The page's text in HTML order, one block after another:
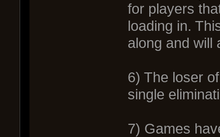
for players
loading in.
along and will
6) The loser
single
7) Games